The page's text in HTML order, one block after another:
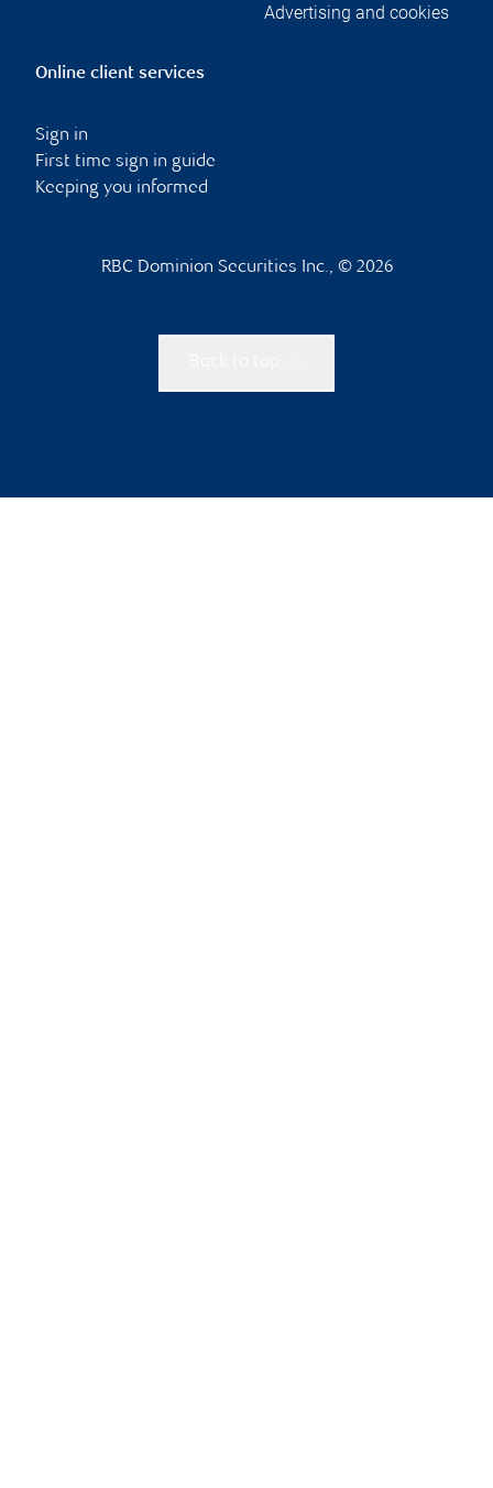
Advertising and cookies
Online client services
Sign in
First time sign in guide
Keeping you informed
RBC Dominion Securities Inc., © 2026